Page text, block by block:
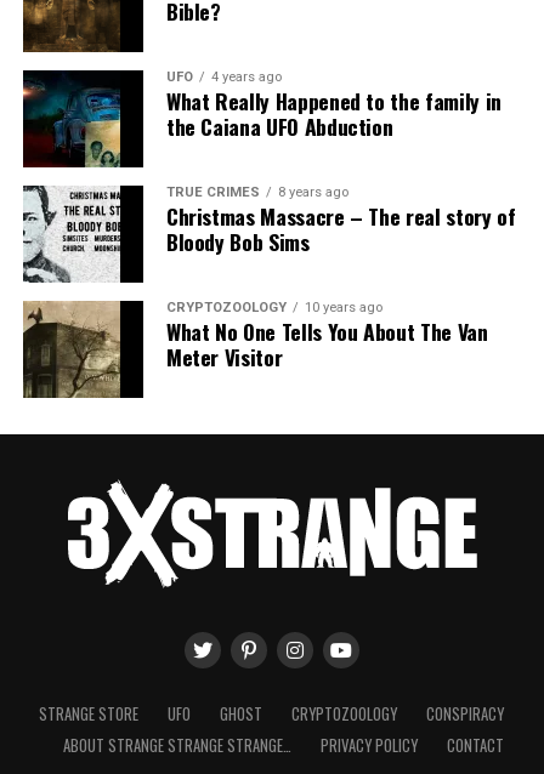
Bible?
UFO 4 years ago
What Really Happened to the family in
the Caiana UFO Abduction
TRUE CRIMES 8 years ago
Christmas Massacre – The real story of
Bloody Bob Sims
CRYPTOZOOLOGY 10 years ago
What No One Tells You About The Van
Meter Visitor
STRANGE STORE UFO GHOST CRYPTOZOOLOGY
CONSPIRACY
ABOUT STRANGE STRANGE STRANGE…
PRIVACY POLICY CONTACT